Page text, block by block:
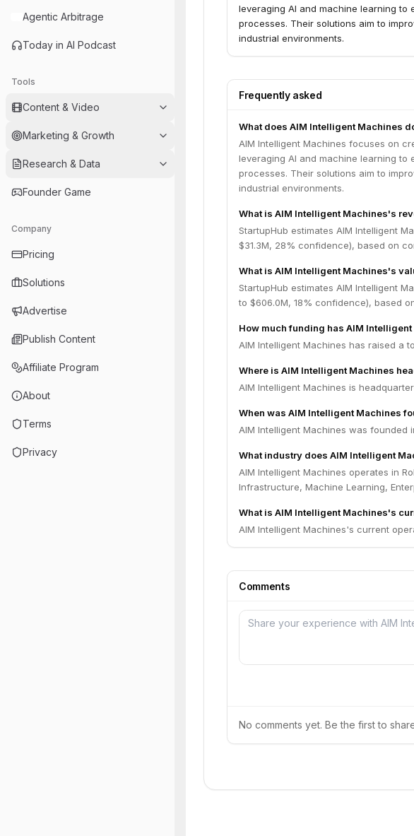
Agentic Arbitrage
Today in AI Podcast
Tools
Content & Video
Marketing & Growth
Research & Data
Founder Game
Company
Pricing
Solutions
Advertise
Publish Content
Affiliate Program
About
Terms
Privacy
leveraging AI and machine learning
processes. Their solutions aim to
industrial environments.
Frequently asked
What does AIM Intelligent Machines
AIM Intelligent Machines focuses on
leveraging AI and machine learning
processes. Their solutions aim to
industrial environments.
What is AIM Intelligent Machines's
StartupHub estimates AIM Intelligent
$31.3M, 28% confidence), based on
What is AIM Intelligent Machines's
StartupHub estimates AIM Intelligent
to $606.0M, 18% confidence), based
How much funding has AIM
AIM Intelligent Machines has raised a
Where is AIM Intelligent Machines
AIM Intelligent Machines is
When was AIM Intelligent Machines
AIM Intelligent Machines was founded
What industry does AIM Intelligent
AIM Intelligent Machines operates in
Infrastructure, Machine Learning,
What is AIM Intelligent Machines's
AIM Intelligent Machines's current
Comments
No comments yet. Be the first to